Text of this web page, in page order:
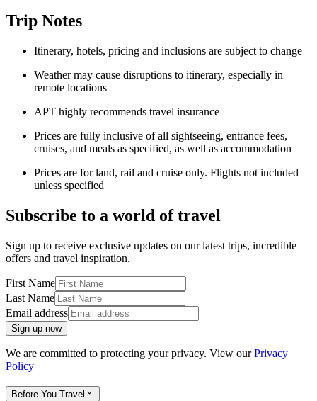
Trip Notes
Itinerary, hotels, pricing and inclusions are subject to change
Weather may cause disruptions to itinerary, especially in
remote locations
APT highly recommends travel insurance
Prices are fully inclusive of all sightseeing, entrance fees,
cruises, and meals as specified, as well as accommodation
Prices are for land, rail and cruise only. Flights not included
unless specified
Subscribe to a world of travel
Sign up to receive exclusive updates on our latest trips, incredible
offers and travel inspiration.
First Name
Last Name
Email address
Sign up now
We are committed to protecting your privacy. View ourPrivacy
Policy
Before You Travel